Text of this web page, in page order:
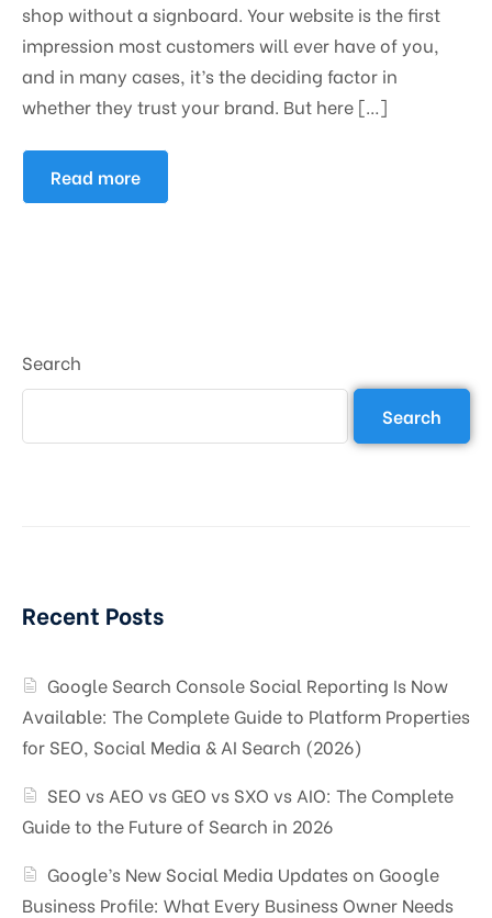
shop without a signboard. Your website is the first
impression most customers will ever have of you,
and in many cases, it’s the deciding factor in
whether they trust your brand. But here […]
Read more
Search
Search
Recent Posts
Google Search Console Social Reporting Is Now
Available: The Complete Guide to Platform Properties
for SEO, Social Media & AI Search (2026)
SEO vs AEO vs GEO vs SXO vs AIO: The Complete
Guide to the Future of Search in 2026
Google’s New Social Media Updates on Google
Business Profile: What Every Business Owner Needs